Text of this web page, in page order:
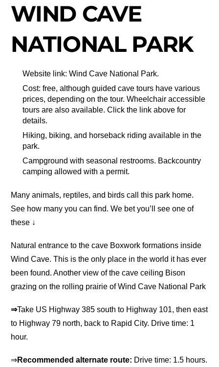
WIND CAVE
NATIONAL PARK
Website link: Wind Cave National Park.
Cost: free, although guided cave tours have various
prices, depending on the tour. Wheelchair accessible
tours are also available. Click the link above for
details.
Hiking, biking, and horseback riding available in the
park.
Campground with seasonal restrooms. Backcountry
camping allowed with a permit.
Many animals, reptiles, and birds call this park home.
See how many you can find. We bet you’ll see one of
these ↓
Natural entrance to the cave Boxwork formations inside
Wind Cave. This is the only place in the world it has ever
been found. Another view of the cave ceiling Bison
grazing on the rolling prairie of Wind Cave National Park
⇒Take US Highway 385 south to Highway 101, then east
to Highway 79 north, back to Rapid City. Drive time: 1
hour.
⇒Recommended alternate route: Drive time: 1.5 hours.